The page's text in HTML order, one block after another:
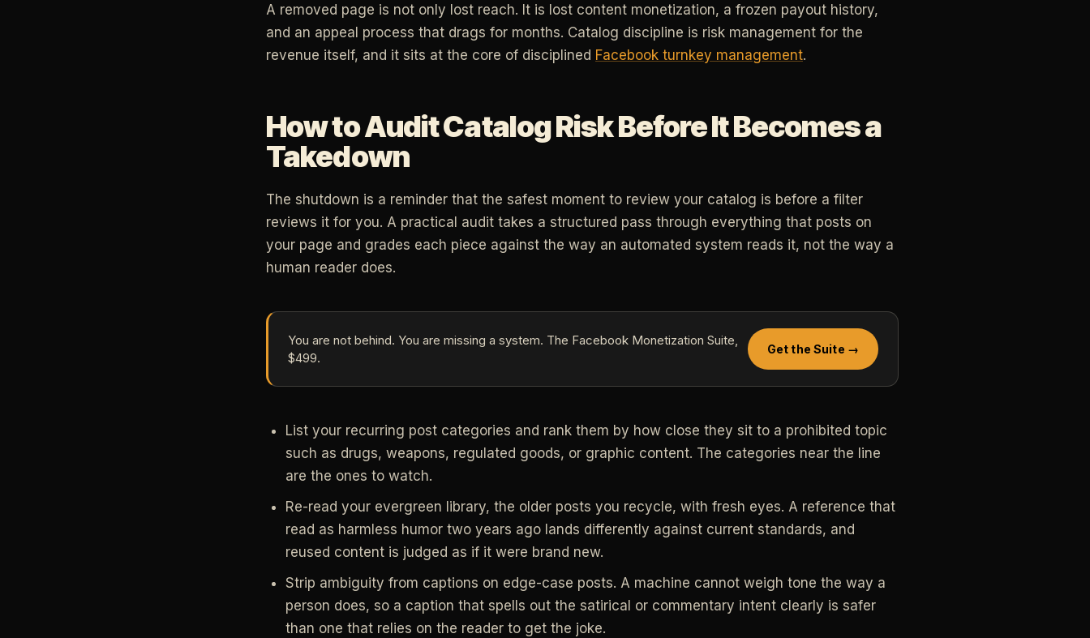
A removed page is not only lost reach. It is lost content monetization, a frozen payout history,
and an appeal process that drags for months. Catalog discipline is risk management for the
revenue itself, and it sits at the core of disciplined Facebook turnkey management.
How to Audit Catalog Risk Before It Becomes a
Takedown
The shutdown is a reminder that the safest moment to review your catalog is before a filter
reviews it for you. A practical audit takes a structured pass through everything that posts on
your page and grades each piece against the way an automated system reads it, not the way a
human reader does.
You are not behind. You are missing a system. The Facebook Monetization Suite,
$499.
Get the Suite →
List your recurring post categories and rank them by how close they sit to a prohibited topic
such as drugs, weapons, regulated goods, or graphic content. The categories near the line
are the ones to watch.
Re-read your evergreen library, the older posts you recycle, with fresh eyes. A reference that
read as harmless humor two years ago lands differently against current standards, and
reused content is judged as if it were brand new.
Strip ambiguity from captions on edge-case posts. A machine cannot weigh tone the way a
person does, so a caption that spells out the satirical or commentary intent clearly is safer
than one that relies on the reader to get the joke.